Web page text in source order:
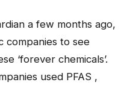
a few months ago,
companies to see
‘forever chemicals’.
used PFAS ,